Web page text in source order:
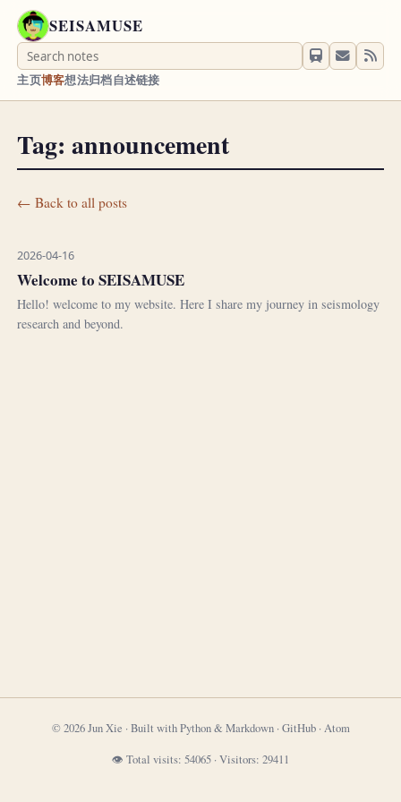
SEISAMUSE
主页博客想法归档自述链接
Tag: announcement
← Back to all posts
2026-04-16
Welcome to SEISAMUSE
Hello! welcome to my website. Here I share my journey in seismology
research and beyond.
© 2026 Jun Xie · Built with Python & Markdown · GitHub· Atom
👁 Total visits: 54065 · Visitors: 29411